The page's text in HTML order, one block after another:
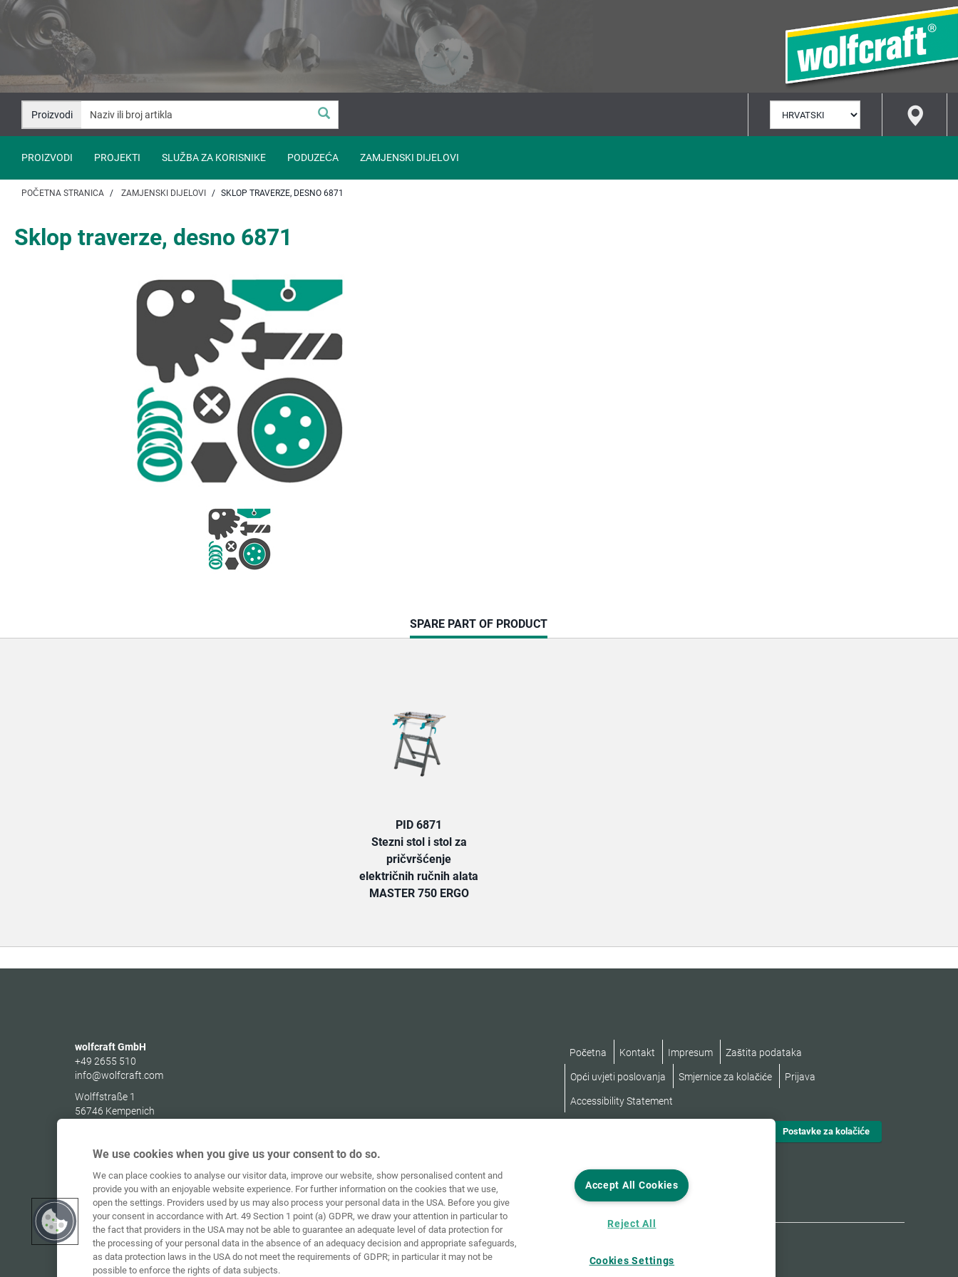
Idi
sadržaj
Idi
navigaciju
Proizvodi
JEZIK
PROIZVODI PROJEKTI SLUŽBA ZA KORISNIKE PODUZEĆA ZAMJENSKI DIJELOVI
POČETNA STRANICA ZAMJENSKI DIJELOVI SKLOP TRAVERZE, DESNO 6871
Sklop traverze, desno 6871
CURRENT
TAB:
SPARE PART OF PRODUCT
PID 6871
Stezni stol i stol za
pričvršćenje
električnih ručnih alata
MASTER 750 ERGO
wolfcraft GmbH
+49 2655 510
info@wolfcraft.com
Wolffstraße 1
56746 Kempenich
Početna Kontakt Impresum Zaštita podataka
Opći uvjeti poslovanja Smjernice za kolačiće Prijava
Accessibility Statement
Postavke za kolačiće
We use cookies when you give us your consent to do so.
We can place cookies to analyse our visitor data, improve our website, show personalised content and
provide you with an enjoyable website experience. For further information on the cookies that we use,
open the settings. Providers used by us may also process your personal data in the USA. Before you give
your consent in accordance with Art. 49 Section 1 point (a) GDPR, we draw your attention in particular to
the fact that providers in the USA may not be able to guarantee an adequate level of data protection for
the processing of your personal data in the absence of an adequacy decision and appropriate safeguards,
as data protection laws in the USA do not meet the requirements of GDPR; in particular it may not be
possible to enforce the rights of data subjects.
Accept All Cookies
Reject All
Cookies Settings